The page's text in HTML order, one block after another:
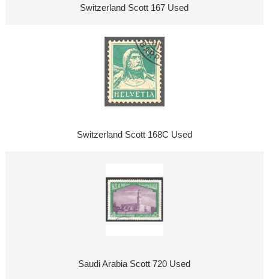
Switzerland Scott 167 Used
Switzerland Scott 168C Used
Saudi Arabia Scott 720 Used